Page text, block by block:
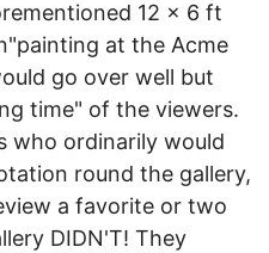
12 x 6 ft
at the Acme
go over well but
time" of the viewers.
who ordinarily would
round the gallery,
a favorite or two
DIDN'T! They